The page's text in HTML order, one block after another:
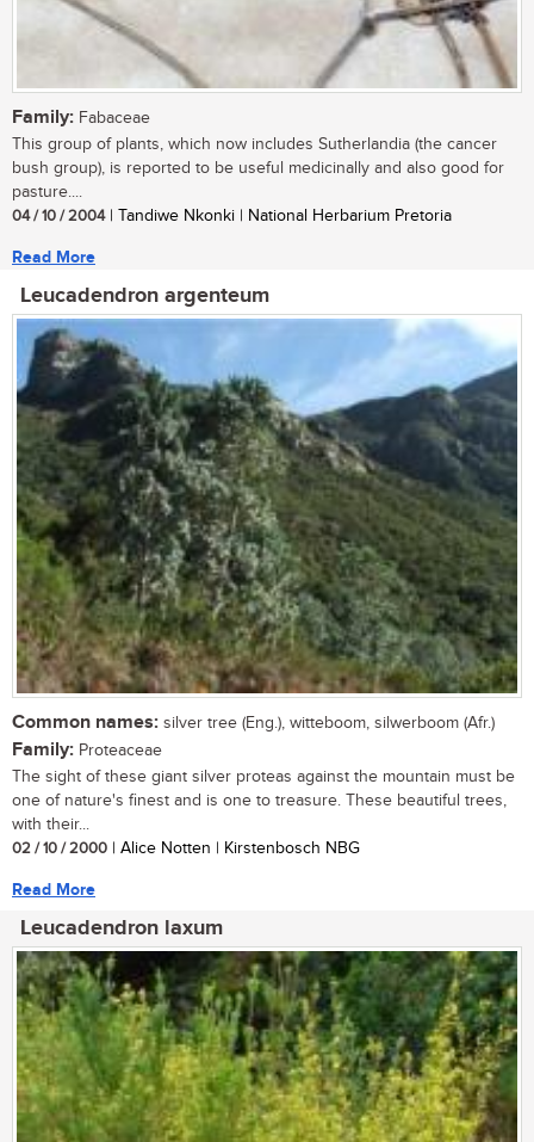
Family: Fabaceae
This group of plants, which now includes Sutherlandia (the cancer
bush group), is reported to be useful medicinally and also good for
pasture....
04 / 10 / 2004| Tandiwe Nkonki | National Herbarium Pretoria
Read More
Leucadendron argenteum
Common names: silver tree (Eng.), witteboom, silwerboom (Afr.)
Family: Proteaceae
The sight of these giant silver proteas against the mountain must be
one of nature's finest and is one to treasure. These beautiful trees,
with their...
02 / 10 / 2000 | Alice Notten | Kirstenbosch NBG
Read More
Leucadendron laxum